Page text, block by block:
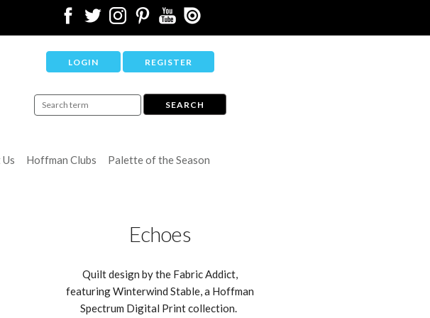
LOGIN REGISTER
Hoffman Clubs
Palette of the Season
Echoes
Quilt design by the Fabric Addict,
featuring Winterwind Stable, a Hoffman
Spectrum Digital Print collection.